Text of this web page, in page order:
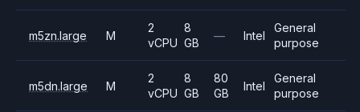
m5zn.large M
2
vCPU
8
GB
— Intel
General
purpose
m5dn.large M
2
vCPU
8
GB
80
GB
Intel
General
purpose